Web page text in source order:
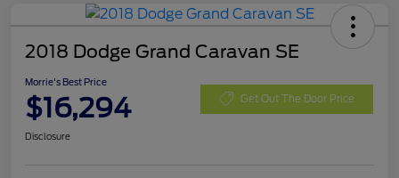
2018 Dodge Grand Caravan SE
Morrie's Best Price
$16,294 Get Out The Door Price
Disclosure